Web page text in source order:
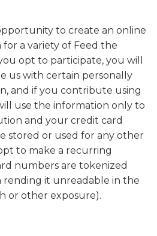
to create an online
a variety of Feed the
opt to participate, you will
us with certain personally
and if you contribute using
use the information only to
and your credit card
stored or used for any other
to make a recurring
numbers are tokenized
rending it unreadable in the
or other exposure).